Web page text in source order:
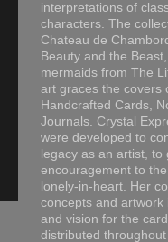
interpretations of
characters. The
Chateau de
Beauty and the
mermaids from The
art graces the covers
Handcrafted Cards,
Journals. Crystal
were developed to
legacy as an artist, to
encouragement to
lonely-in-heart. Her
concepts and artwork
and vision for the
distributed